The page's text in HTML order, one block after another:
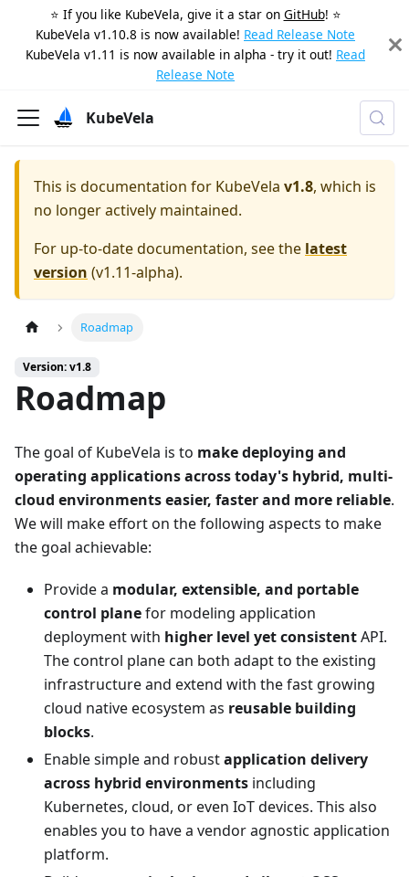
⭐️ If you like KubeVela, give it a star on GitHub! ⭐️
KubeVela v1.10.8 is now available! Read Release Note
KubeVela v1.11 is now available in alpha - try it out! Read
Release Note
KubeVela
This is documentation for KubeVela v1.8, which is
no longer actively maintained.
For up-to-date documentation, see the latest
version (v1.11-alpha).
Roadmap
Version: v1.8
Roadmap
The goal of KubeVela is to make deploying and
operating applications across today's hybrid, multi-
cloud environments easier, faster and more reliable.
We will make effort on the following aspects to make
the goal achievable:
Provide a modular, extensible, and portable
control planefor modeling application
deployment with higher level yet consistentAPI.
The control plane can both adapt to the existing
infrastructure and extend with the fast growing
cloud native ecosystem as reusable building
blocks.
Enable simple and robustapplication delivery
across hybrid environments including
Kubernetes, cloud, or even IoT devices. This also
enables you to have a vendor agnostic application
platform.